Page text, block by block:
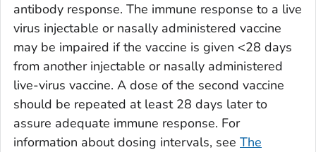
antibody response. The immune response to a live
virus injectable or nasally administered vaccine
may be impaired if the vaccine is given <28 days
from another injectable or nasally administered
live-virus vaccine. A dose of the second vaccine
should be repeated at least 28 days later to
assure adequate immune response. For
information about dosing intervals, see The